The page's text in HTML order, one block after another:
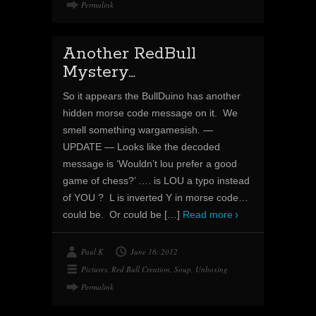
Permalink
Another RedBull
Mystery…
So it appears the BullDuino has another
hidden morse code message on it. We
smell something wargamesish. —
UPDATE — Looks like the decoded
message is ‘Wouldn’t lou prefer a good
game of chess?’ …. is LOU a typo instead
of YOU ? L is inverted Y in morse code…
could be. Or could be […] Read more
Paul K
June 16, 2012
Pictures Red Bull Creation Soup Unboxing
Permalink